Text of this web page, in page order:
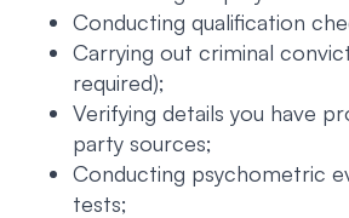
Conducting qualification
Carrying out criminal
required);
Verifying details you have
party sources;
Conducting psychometric
tests;